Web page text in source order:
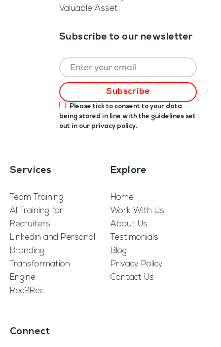
Valuable Asset
Subscribe to our newsletter
Please tick to consent to your data
being stored in line with the guidelines set
out in our privacy policy.
Services
Team Training
AI Training for
Recruiters
Linkedin and Personal
Branding
Transformation
Engine
Rec2Rec
Explore
Home
Work With Us
About Us
Testimonials
Blog
Privacy Policy
Contact Us
Connect